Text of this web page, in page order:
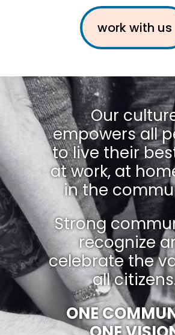
work with us
Our
empowers all
to live their
at work, at
in the
Strong
recognize
celebrate the
all
ONE